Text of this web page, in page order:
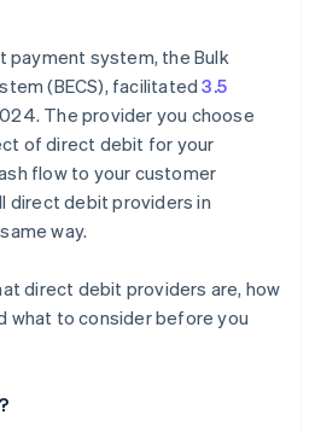
payments and disputes
flow
fit
base
payment system, the Bulk
(BECS), facilitated3.5
The provider you choose
of direct debit for your
flow to your customer
direct debit providers in
way.
direct debit providers are, how
what to consider before you